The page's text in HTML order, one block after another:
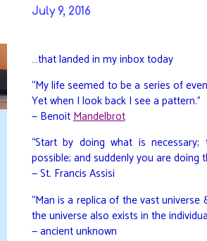
July 9, 2016
…that landed in my inbox today
“My life seemed to be a series of
Yet when I look back I see a pattern.”
— BenoitMandelbrot
“Start by doing what is
possible; and suddenly you are doing
— St. Francis Assisi
“Man is a replica of the vast universe
the universe also exists in the
— ancient unknown